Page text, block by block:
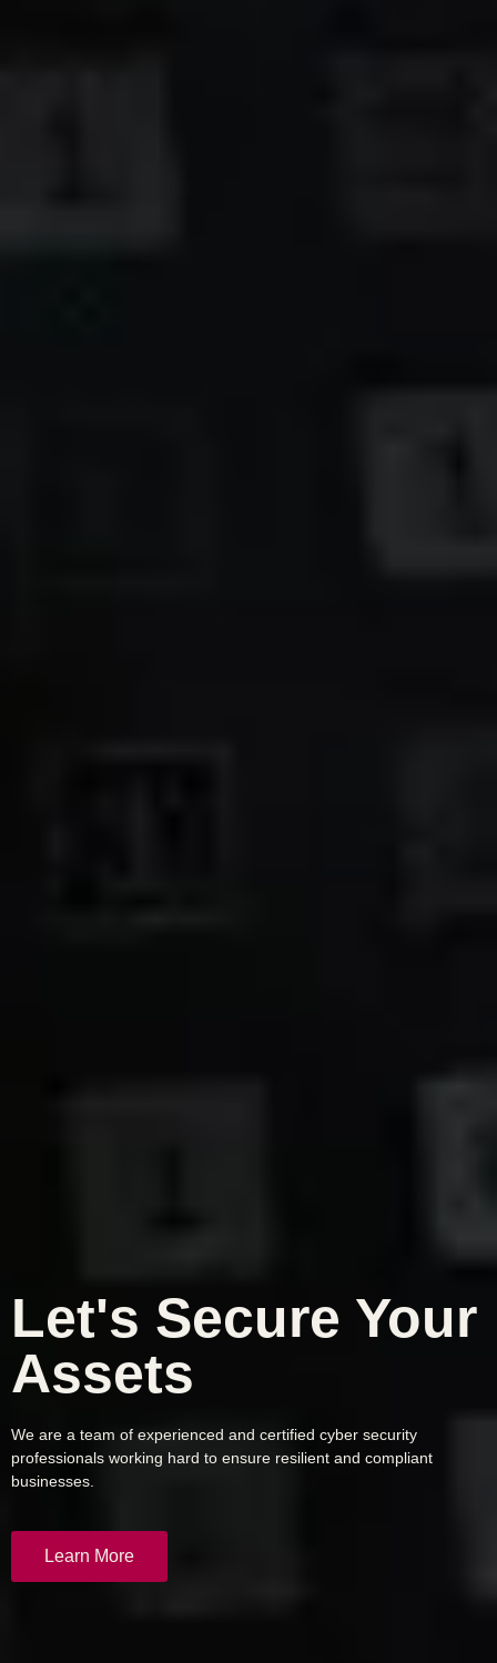
Let's Secure Your
Assets
We are a team of experienced and certified cyber security
professionals working hard to ensure resilient and compliant
businesses.
Learn More